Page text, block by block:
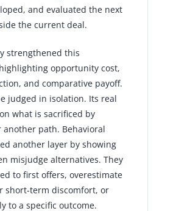
and evaluated the next
the current deal.
strengthened this
opportunity cost,
and comparative payoff.
judged in isolation. Its real
what is sacrificed by
another path. Behavioral
another layer by showing
misjudge alternatives. They
to first offers, overestimate
short-term discomfort, or
to a specific outcome.